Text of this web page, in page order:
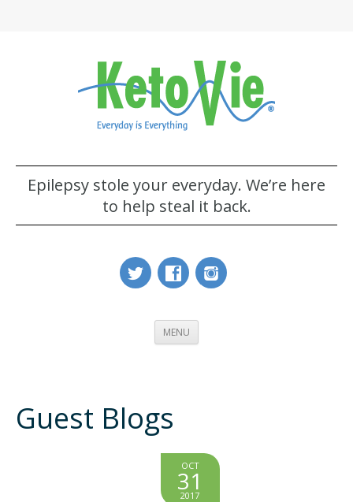
Epilepsy stole your everyday. We’re here
to help steal it back.
MENU
Guest Blogs
OCT
31
2017